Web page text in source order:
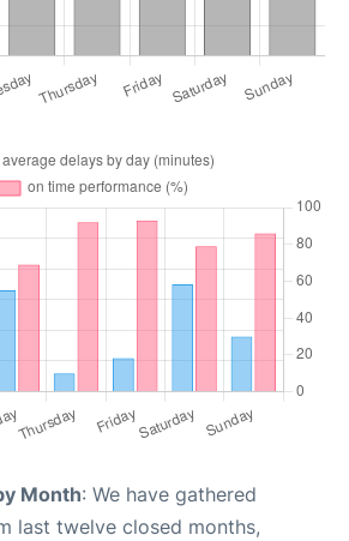
Month: We have gathered
last twelve closed months,